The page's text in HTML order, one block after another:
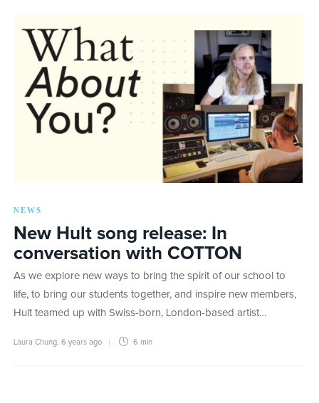
NEWS
New Hult song release: In
conversation with COTTON
As we explore new ways to bring the spirit of our school to
life, to bring our students together, and inspire new members,
Hult teamed up with Swiss-born, London-based artist…
Laura Chung 6 years ago 6 min